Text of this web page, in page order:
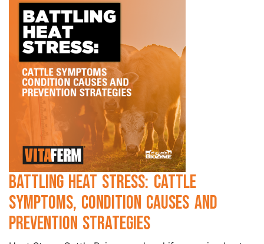
Battling Heat Stress: Cattle
Symptoms, Condition Causes and
Prevention Strategies